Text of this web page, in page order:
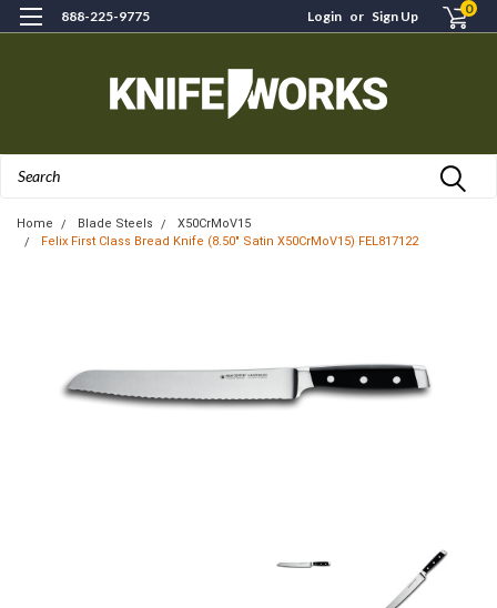
888-225-9775 Login or Sign Up 0
Home Blade Steels
X50CrMoV15
Felix First Class Bread Knife (8.50" Satin X50CrMoV15) FEL817122